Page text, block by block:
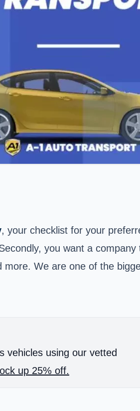
, your checklist for your
you want a
We are one of the
vehicles using our vetted
up 25% off.